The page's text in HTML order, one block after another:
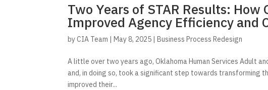
Two Years of STAR Results:
Improved Agency Efficiency and
byCIA Team May 8, 2025 Business Process Redesign
A little over two years ago, Oklahoma Human Services Adult
and, in doing so, took a significant step towards transforming
improved their...